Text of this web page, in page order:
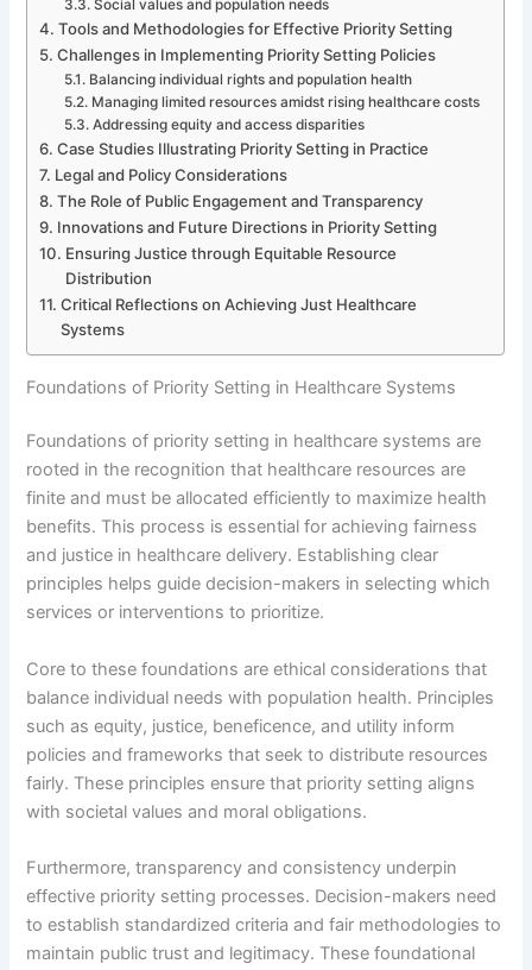
Social values and population needs
Tools and Methodologies for Effective Priority Setting
Challenges in Implementing Priority Setting Policies
Balancing individual rights and population health
Managing limited resources amidst rising healthcare costs
Addressing equity and access disparities
Case Studies Illustrating Priority Setting in Practice
Legal and Policy Considerations
The Role of Public Engagement and Transparency
Innovations and Future Directions in Priority Setting
Ensuring Justice through Equitable Resource
Distribution
Critical Reflections on Achieving Just Healthcare
Systems
Foundations of Priority Setting in Healthcare Systems
Foundations of priority setting in healthcare systems are
rooted in the recognition that healthcare resources are
finite and must be allocated efficiently to maximize health
benefits. This process is essential for achieving fairness
and justice in healthcare delivery. Establishing clear
principles helps guide decision-makers in selecting which
services or interventions to prioritize.
Core to these foundations are ethical considerations that
balance individual needs with population health. Principles
such as equity, justice, beneficence, and utility inform
policies and frameworks that seek to distribute resources
fairly. These principles ensure that priority setting aligns
with societal values and moral obligations.
Furthermore, transparency and consistency underpin
effective priority setting processes. Decision-makers need
to establish standardized criteria and fair methodologies to
maintain public trust and legitimacy. These foundational